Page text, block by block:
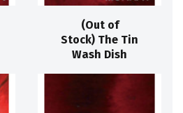
(Out of
Stock) The Tin
Wash Dish